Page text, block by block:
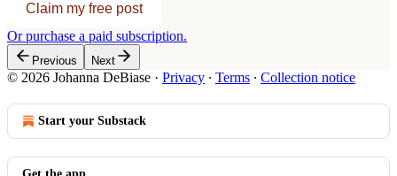
Claim my free post
Or purchase a paid subscription.
Previous Next
© 2026 Johanna DeBiase · Privacy ∙ Terms ∙ Collection notice
Start your Substack